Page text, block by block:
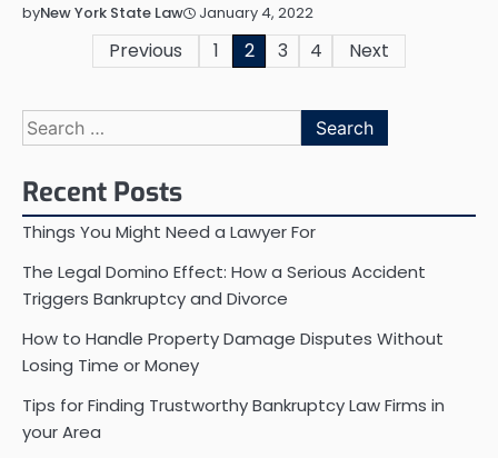
byNew York State Law January 4, 2022
Previous 1 2 3 4 Next
Search
for:
Recent Posts
Things You Might Need a Lawyer For
The Legal Domino Effect: How a Serious Accident
Triggers Bankruptcy and Divorce
How to Handle Property Damage Disputes Without
Losing Time or Money
Tips for Finding Trustworthy Bankruptcy Law Firms in
your Area